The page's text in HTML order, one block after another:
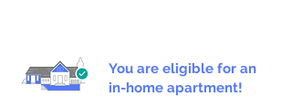
You are eligible for an
in-home apartment!